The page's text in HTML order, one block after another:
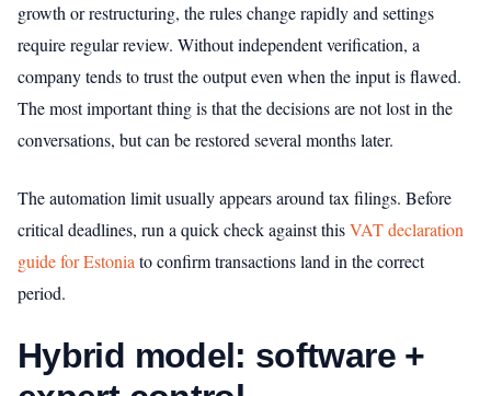
growth or restructuring, the rules change rapidly and settings
require regular review. Without independent verification, a
company tends to trust the output even when the input is flawed.
The most important thing is that the decisions are not lost in the
conversations, but can be restored several months later.
The automation limit usually appears around tax filings. Before
critical deadlines, run a quick check against thisVAT declaration
guide for Estoniato confirm transactions land in the correct
period.
Hybrid model: software +